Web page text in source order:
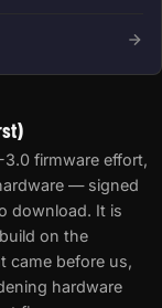
3.0 firmware effort,
— signed
download. It is
on the
came before us,
hardware